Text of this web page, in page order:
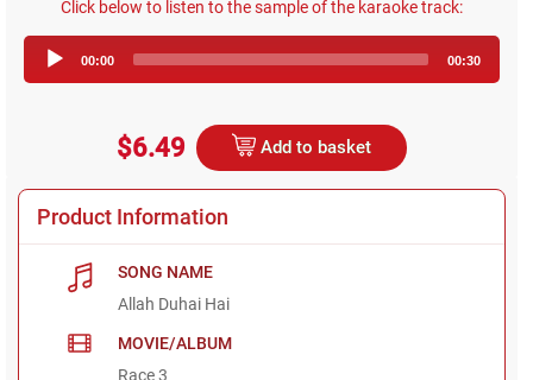
Click below to listen to the sample of the karaoke track:
Player
00:00 00:30
$6.49 Add to basket
Product Information
SONG NAME
Allah Duhai Hai
MOVIE/ALBUM
Race 3